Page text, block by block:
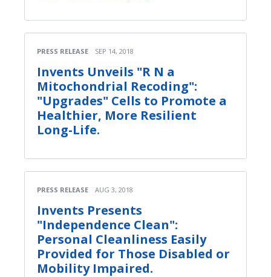
PRESS RELEASE SEP 14, 2018
Invents Unveils "R N a
Mitochondrial Recoding":
"Upgrades" Cells to Promote a
Healthier, More Resilient
Long-Life.
PRESS RELEASE AUG 3, 2018
Invents Presents
"Independence Clean":
Personal Cleanliness Easily
Provided for Those Disabled or
Mobility Impaired.